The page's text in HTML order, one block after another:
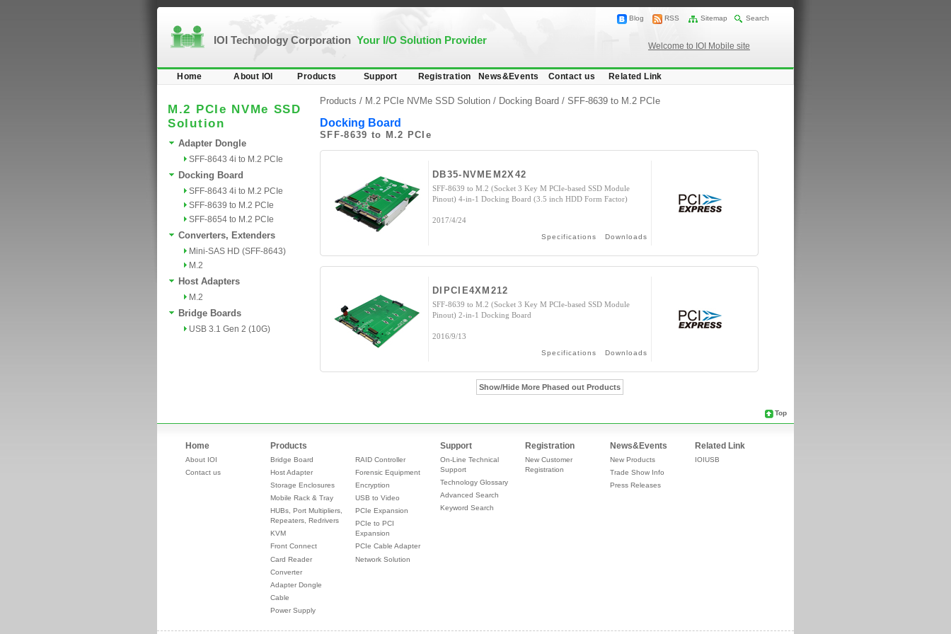
IOI Technology Corporation Your I/O Solution Provider
Blog RSS Sitemap Search
Welcome to IOI Mobile site
Home About IOI Products Support Registration News&Events Contact us Related Link
M.2 PCIe NVMe SSD
Solution
Adapter Dongle
SFF-8643 4i to M.2 PCIe
Docking Board
SFF-8643 4i to M.2 PCIe
SFF-8639 to M.2 PCIe
SFF-8654 to M.2 PCIe
Converters, Extenders
Mini-SAS HD (SFF-8643)
M.2
Host Adapters
M.2
Bridge Boards
USB 3.1 Gen 2 (10G)
Products / M.2 PCIe NVMe SSD Solution / Docking Board / SFF-8639 to M.2 PCIe
Docking Board
SFF-8639 to M.2 PCIe
DB35-NVMEM2X42
SFF-8639 to M.2 (Socket 3 Key M PCIe-based SSD Module
Pinout) 4-in-1 Docking Board (3.5 inch HDD Form Factor)
2017/4/24
Specifications Downloads
DIPCIE4XM212
SFF-8639 to M.2 (Socket 3 Key M PCIe-based SSD Module
Pinout) 2-in-1 Docking Board
2016/9/13
Specifications Downloads
Show/Hide More Phased out Products
Top
Home
About IOI
Contact us
Products
Bridge Board
Host Adapter
Storage Enclosures
Mobile Rack & Tray
HUBs, Port Multipliers,
Repeaters, Redrivers
KVM
Front Connect
Card Reader
Converter
Adapter Dongle
Cable
Power Supply
RAID Controller
Forensic Equipment
Encryption
USB to Video
PCIe Expansion
PCIe to PCI
Expansion
PCIe Cable Adapter
Network Solution
Support
On-Line Technical
Support
Technology Glossary
Advanced Search
Keyword Search
Registration
New Customer
Registration
News&Events
New Products
Trade Show Info
Press Releases
Related Link
IOIUSB